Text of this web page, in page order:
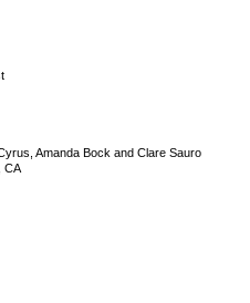
Amanda Bock and Clare Sauro
CA